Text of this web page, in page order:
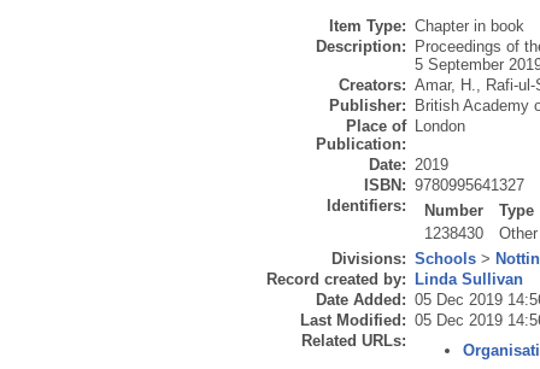
Item Type: Chapter in book
Description:
Proceedings of
5 September
Creators: Amar, H., Rafi-
Publisher:
British Academy
Place of
Publication:
London
Date: 2019
ISBN: 9780995641327
Identifiers:
Number
Type
1238430
Other
Divisions: Schools >
Record created by:
Linda Sullivan
Date Added: 05 Dec 2019
Last Modified: 05 Dec 2019
Related URLs: